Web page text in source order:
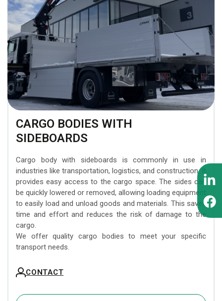
MOFFETT forklifts
ZEPRO tail lifts
MESERA cranes for
forest machines
EFFER superheavy loader
cranes
components
WIPRO (NUMMI) hydraulic
tipping cylinders
PADOAN hydraulic tanks
CARGO FLOOR moving
floor system
SUNFAB hydraulic pumps
SEPSON hydraulic
winches
Attachments
INTERMERCATO Weighing
Systems
SCANRECO Remote
Control Systems
KINSHOFER Buckets
FORMIKO Rotators
AUGER TORQUE Earth
Drills
CARGO BODIES WITH
SIDEBOARDS
Cargo body with sideboards is commonly in use in
industries like transportation, logistics, and construction. It
provides easy access to the cargo space. The sides can
be quickly lowered or removed, allowing loading equipment
to easily load and unload goods and materials. This saves
time and effort and reduces the risk of damage to the
cargo.
We offer quality cargo bodies to meet your specific
transport needs.
CONTACT